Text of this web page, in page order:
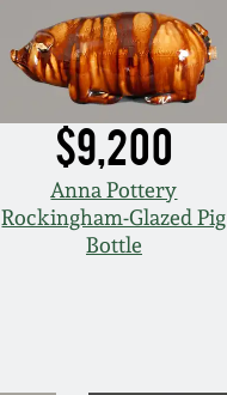
$9,200
Anna Pottery
Rockingham-Glazed Pig
Bottle